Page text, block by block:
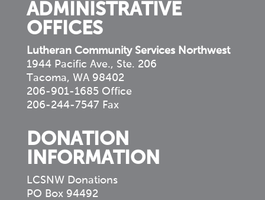
ADMINISTRATIVE
OFFICES
Lutheran Community Services Northwest
1944 Pacific Ave., Ste. 206
Tacoma, WA 98402
206-901-1685 Office
206-244-7547 Fax
DONATION
INFORMATION
LCSNW Donations
PO Box 94492